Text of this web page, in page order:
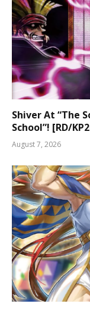
Shiver At “The
School”! [RD/
August 7, 2026